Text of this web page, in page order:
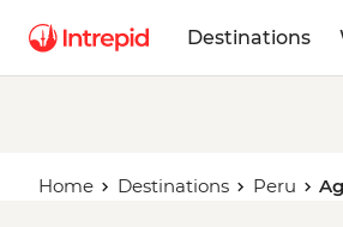
Destinations
Home Destinations Peru